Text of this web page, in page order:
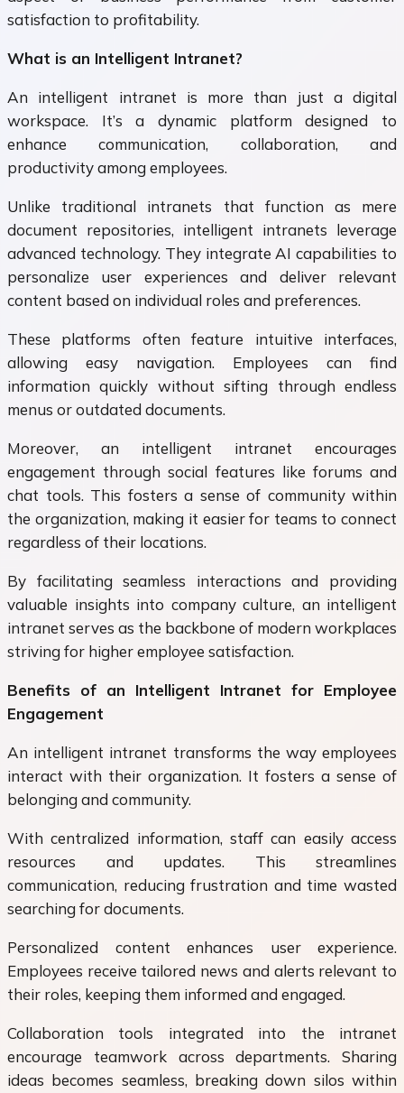
satisfaction to profitability.
What is an Intelligent Intranet?
An intelligent intranet is more than just a digital
workspace. It’s a dynamic platform designed to
enhance communication, collaboration, and
productivity among employees.
Unlike traditional intranets that function as mere
document repositories, intelligent intranets leverage
advanced technology. They integrate AI capabilities to
personalize user experiences and deliver relevant
content based on individual roles and preferences.
These platforms often feature intuitive interfaces,
allowing easy navigation. Employees can find
information quickly without sifting through endless
menus or outdated documents.
Moreover, an intelligent intranet encourages
engagement through social features like forums and
chat tools. This fosters a sense of community within
the organization, making it easier for teams to connect
regardless of their locations.
By facilitating seamless interactions and providing
valuable insights into company culture, an intelligent
intranet serves as the backbone of modern workplaces
striving for higher employee satisfaction.
Benefits of an Intelligent Intranet for Employee
Engagement
An intelligent intranet transforms the way employees
interact with their organization. It fosters a sense of
belonging and community.
With centralized information, staff can easily access
resources and updates. This streamlines
communication, reducing frustration and time wasted
searching for documents.
Personalized content enhances user experience.
Employees receive tailored news and alerts relevant to
their roles, keeping them informed and engaged.
Collaboration tools integrated into the intranet
encourage teamwork across departments. Sharing
ideas becomes seamless, breaking down silos within